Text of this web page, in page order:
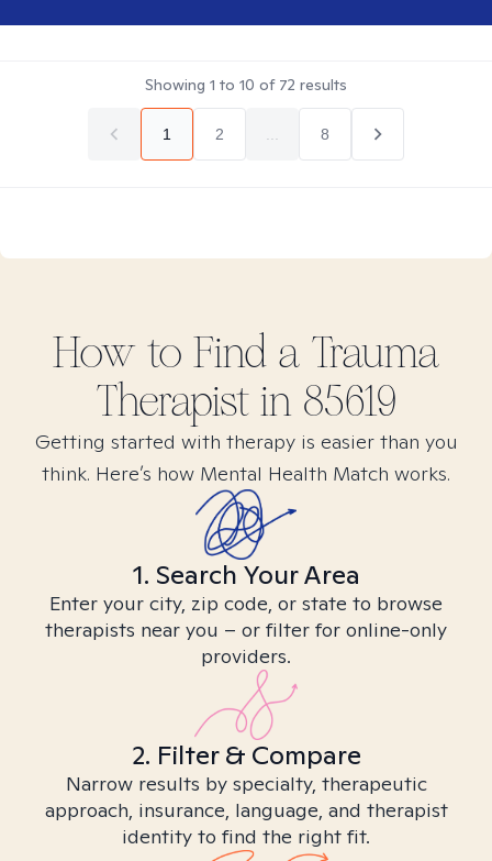
Showing 1 to 10 of 72 results
1 2 8
How to Find a Trauma
Therapist in 85619
Getting started with therapy is easier than you
think. Here’s how Mental Health Match works.
1. Search Your Area
Enter your city, zip code, or state to browse
therapists near you – or filter for online-only
providers.
2. Filter & Compare
Narrow results by specialty, therapeutic
approach, insurance, language, and therapist
identity to find the right fit.